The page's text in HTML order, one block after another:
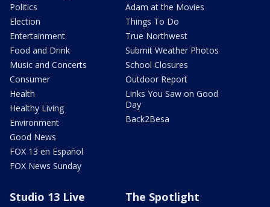
Politics
Election
Entertainment
Food and Drink
Music and Concerts
Consumer
Health
Healthy Living
Environment
Good News
FOX 13 en Español
FOX News Sunday
Adam at the Movies
Things To Do
True Northwest
Submit Weather Photos
School Closures
Outdoor Report
Links You Saw on Good
Day
Back2Besa
Studio 13 Live The Spotlight